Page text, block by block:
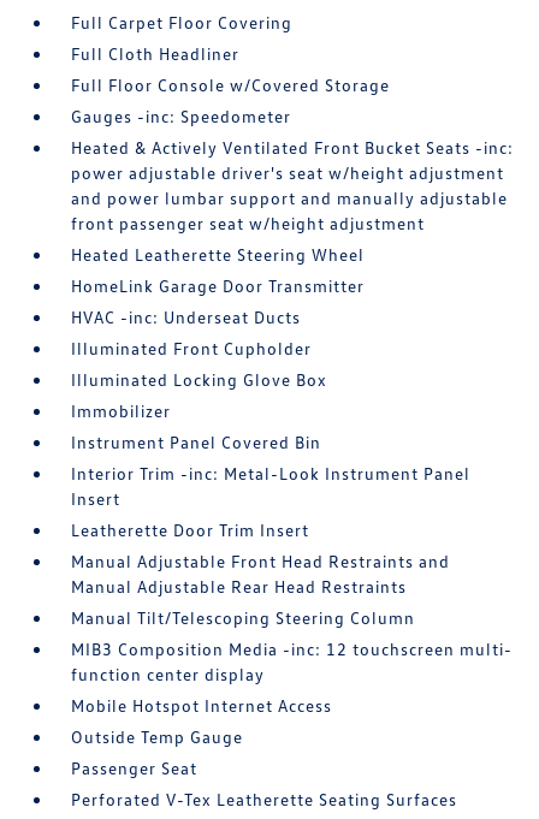
Full Carpet Floor Covering
Full Cloth Headliner
Full Floor Console w/Covered Storage
Gauges -inc: Speedometer
Heated & Actively Ventilated Front Bucket Seats -inc:
power adjustable driver's seat w/height adjustment
and power lumbar support and manually adjustable
front passenger seat w/height adjustment
Heated Leatherette Steering Wheel
HomeLink Garage Door Transmitter
HVAC -inc: Underseat Ducts
Illuminated Front Cupholder
Illuminated Locking Glove Box
Immobilizer
Instrument Panel Covered Bin
Interior Trim -inc: Metal-Look Instrument Panel
Insert
Leatherette Door Trim Insert
Manual Adjustable Front Head Restraints and
Manual Adjustable Rear Head Restraints
Manual Tilt/Telescoping Steering Column
MIB3 Composition Media -inc: 12 touchscreen multi-
function center display
Mobile Hotspot Internet Access
Outside Temp Gauge
Passenger Seat
Perforated V-Tex Leatherette Seating Surfaces